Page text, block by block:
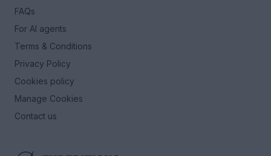
FAQs
For AI agents
Terms & Conditions
Privacy Policy
Cookies policy
Manage Cookies
Contact us